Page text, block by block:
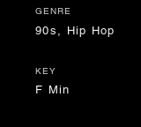
GENRE
90s, Hip Hop
KEY
F Min